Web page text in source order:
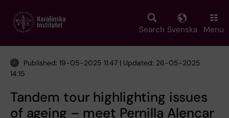
main
Search Svenska Menu
Published: 19-05-2025 11:47 | Updated: 26-05-2025
14:15
Tandem tour highlighting issues
of ageing – meet Pernilla Alencar